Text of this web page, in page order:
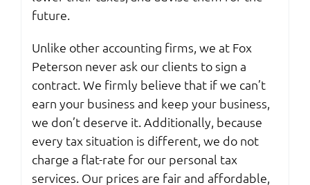
future.
Unlike other accounting firms, we at Fox
Peterson never ask our clients to sign a
contract. We firmly believe that if we can’t
earn your business and keep your business,
we don’t deserve it. Additionally, because
every tax situation is different, we do not
charge a flat-rate for our personal tax
services. Our prices are fair and affordable,